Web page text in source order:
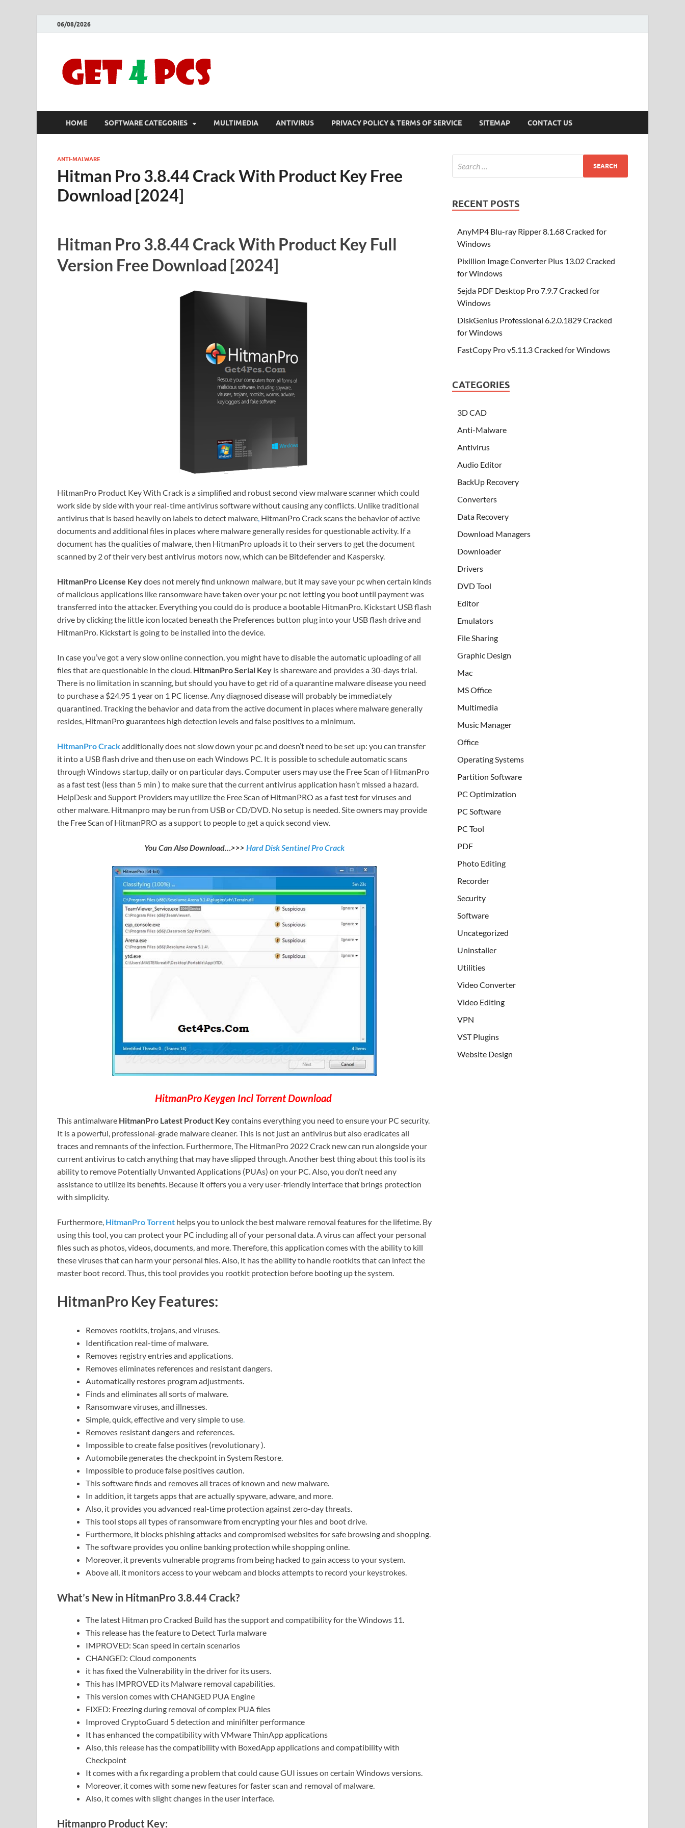
06/08/2026
HOME SOFTWARE CATEGORIES MULTIMEDIA ANTIVIRUS PRIVACY POLICY & TERMS OF SERVICE SITEMAP CONTACT US
ANTI-MALWARE
Hitman Pro 3.8.44 Crack With Product Key Free
Download [2024]
Hitman Pro 3.8.44 Crack With Product Key Full
Version Free Download [2024]
HitmanPro Product Key With Crack is a simplified and robust second view malware scanner which could
work side by side with your real-time antivirus software without causing any conflicts. Unlike traditional
antivirus that is based heavily on labels to detect malware HitmanPro Crack scans the behavior of active
documents and additional files in places where malware generally resides for questionable activity. If a
document has the qualities of malware, then HitmanPro uploads it to their servers to get the document
scanned by 2 of their very best antivirus motors now, which can be Bitdefender and Kaspersky.
HitmanPro License Keydoes not merely find unknown malware, but it may save your pc when certain kinds
of malicious applications like ransomware have taken over your pc not letting you boot until payment was
transferred into the attacker. Everything you could do is produce a bootable HitmanPro. Kickstart USB flash
drive by clicking the little icon located beneath the Preferences button plug into your USB flash drive and
HitmanPro. Kickstart is going to be installed into the device.
In case you’ve got a very slow online connection, you might have to disable the automatic uploading of all
files that are questionable in the cloud. HitmanPro Serial Key is shareware and provides a 30-days trial.
There is no limitation in scanning, but should you have to get rid of a quarantine malware disease you need
to purchase a $24.95 1 year on 1 PC license. Any diagnosed disease will probably be immediately
quarantined. Tracking the behavior and data from the active document in places where malware generally
resides, HitmanPro guarantees high detection levels and false positives to a minimum.
HitmanProCrackadditionally does not slow down your pc and doesn’t need to be set up: you can transfer
it into a USB flash drive and then use on each Windows PC. It is possible to schedule automatic scans
through Windows startup, daily or on particular days. Computer users may use the Free Scan of HitmanPro
as a fast test (less than 5 min ) to make sure that the current antivirus application hasn’t missed a hazard.
HelpDesk and Support Providers may utilize the Free Scan of HitmanPRO as a fast test for viruses and
other malware. Hitmanpro may be run from USB or CD/DVD. No setup is needed. Site owners may provide
the Free Scan of HitmanPRO as a support to people to get a quick second view.
You Can Also Download…>>> Hard Disk Sentinel Pro Crack
HitmanPro Keygen Incl Torrent Download
This antimalware HitmanPro Latest Product Keycontains everything you need to ensure your PC security.
It is a powerful, professional-grade malware cleaner. This is not just an antivirus but also eradicates all
traces and remnants of the infection. Furthermore, The HitmanPro 2022 Crack new can run alongside your
current antivirus to catch anything that may have slipped through. Another best thing about this tool is its
ability to remove Potentially Unwanted Applications (PUAs) on your PC. Also, you don’t need any
assistance to utilize its benefits. Because it offers you a very user-friendly interface that brings protection
with simplicity.
Furthermore, HitmanPro Torrent helps you to unlock the best malware removal features for the lifetime. By
using this tool, you can protect your PC including all of your personal data. A virus can affect your personal
files such as photos, videos, documents, and more. Therefore, this application comes with the ability to kill
these viruses that can harm your personal files. Also, it has the ability to handle rootkits that can infect the
master boot record. Thus, this tool provides you rootkit protection before booting up the system.
HitmanPro Key Features:
Removes rootkits, trojans, and viruses.
Identification real-time of malware.
Removes registry entries and applications.
Removes eliminates references and resistant dangers.
Automatically restores program adjustments.
Finds and eliminates all sorts of malware.
Ransomware viruses, and illnesses.
Simple, quick, effective and very simple to use
Removes resistant dangers and references.
Impossible to create false positives (revolutionary ).
Automobile generates the checkpoint in System Restore.
Impossible to produce false positives caution.
This software finds and removes all traces of known and new malware.
In addition, it targets apps that are actually spyware, adware, and more.
Also, it provides you advanced real-time protection against zero-day threats.
This tool stops all types of ransomware from encrypting your files and boot drive.
Furthermore, it blocks phishing attacks and compromised websites for safe browsing and shopping.
The software provides you online banking protection while shopping online.
Moreover, it prevents vulnerable programs from being hacked to gain access to your system.
Above all, it monitors access to your webcam and blocks attempts to record your keystrokes.
What’s New in HitmanPro 3.8.44 Crack?
The latest Hitman pro Cracked Build has the support and compatibility for the Windows 11.
This release has the feature to Detect Turla malware
IMPROVED: Scan speed in certain scenarios
CHANGED: Cloud components
it has fixed the Vulnerability in the driver for its users.
This has IMPROVED its Malware removal capabilities.
This version comes with CHANGED PUA Engine
FIXED: Freezing during removal of complex PUA files
Improved CryptoGuard 5 detection and minifilter performance
It has enhanced the compatibility with VMware ThinApp applications
Also, this release has the compatibility with BoxedApp applications and compatibility with
Checkpoint
It comes with a fix regarding a problem that could cause GUI issues on certain Windows versions.
Moreover, it comes with some new features for faster scan and removal of malware.
Also, it comes with slight changes in the user interface.
Hitmanpro Product Key:
RECENT POSTS
AnyMP4 Blu-ray Ripper 8.1.68 Cracked for
Windows
Pixillion Image Converter Plus 13.02 Cracked
for Windows
Sejda PDF Desktop Pro 7.9.7 Cracked for
Windows
DiskGenius Professional 6.2.0.1829 Cracked
for Windows
FastCopy Pro v5.11.3 Cracked for Windows
CATEGORIES
3D CAD
Anti-Malware
Antivirus
Audio Editor
BackUp Recovery
Converters
Data Recovery
Download Managers
Downloader
Drivers
DVD Tool
Editor
Emulators
File Sharing
Graphic Design
Mac
MS Office
Multimedia
Music Manager
Office
Operating Systems
Partition Software
PC Optimization
PC Software
PC Tool
PDF
Photo Editing
Recorder
Security
Software
Uncategorized
Uninstaller
Utilities
Video Converter
Video Editing
VPN
VST Plugins
Website Design